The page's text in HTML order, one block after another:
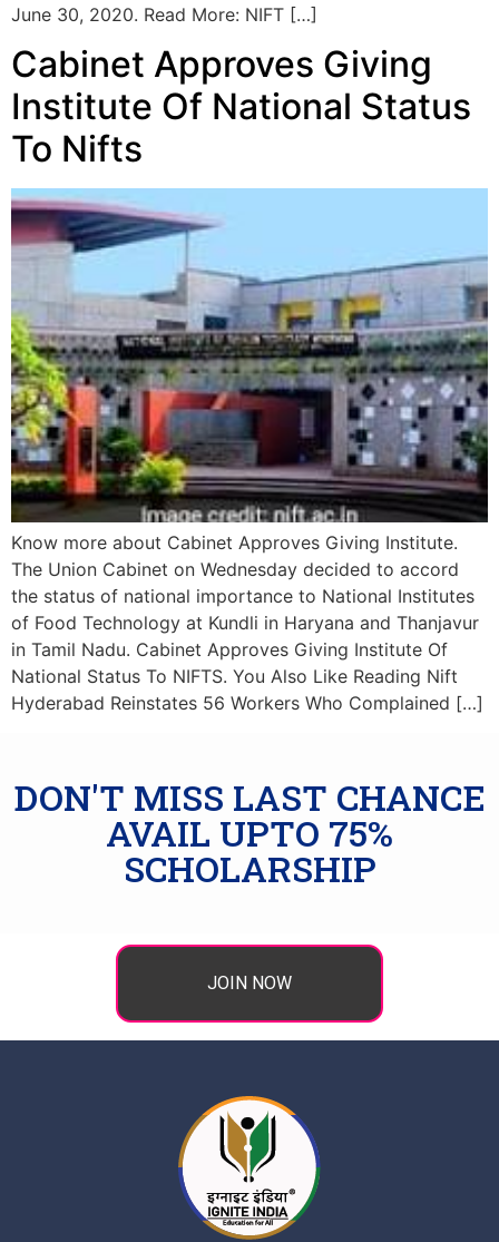
June 30, 2020. Read More: NIFT […]
Cabinet Approves Giving
Institute Of National Status
To Nifts
Know more about Cabinet Approves Giving Institute.
The Union Cabinet on Wednesday decided to accord
the status of national importance to National Institutes
of Food Technology at Kundli in Haryana and Thanjavur
in Tamil Nadu. Cabinet Approves Giving Institute Of
National Status To NIFTS. You Also Like Reading Nift
Hyderabad Reinstates 56 Workers Who Complained […]
DON'T MISS LAST CHANCE
AVAIL UPTO 75%
SCHOLARSHIP
JOIN NOW